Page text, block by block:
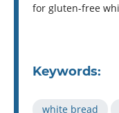
for gluten-free
Keywords:
white bread